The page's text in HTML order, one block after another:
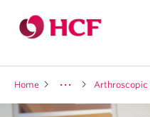
Home Arthroscopic